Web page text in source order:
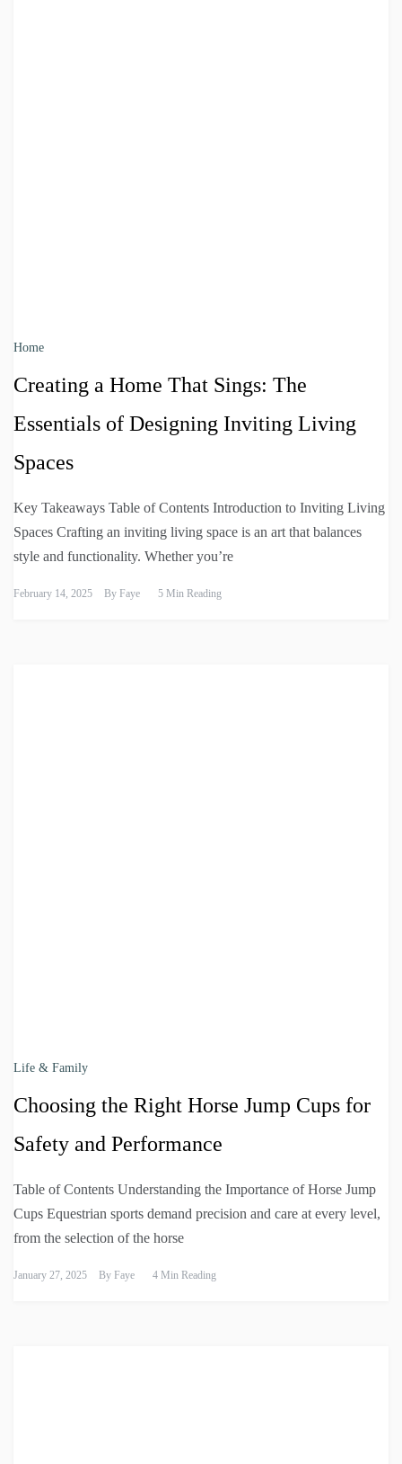
Home
Creating a Home That Sings: The
Essentials of Designing Inviting Living
Spaces
Key Takeaways Table of Contents Introduction to Inviting Living
Spaces Crafting an inviting living space is an art that balances
style and functionality. Whether you’re
February 14, 2025 By Faye 5 Min Reading
Life & Family
Choosing the Right Horse Jump Cups for
Safety and Performance
Table of Contents Understanding the Importance of Horse Jump
Cups Equestrian sports demand precision and care at every level,
from the selection of the horse
January 27, 2025 By Faye 4 Min Reading